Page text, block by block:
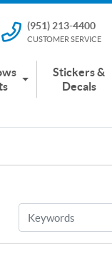
(951) 213-4400
(951) 213-4400
CUSTOMER SERVICE
Stickers &
Decals